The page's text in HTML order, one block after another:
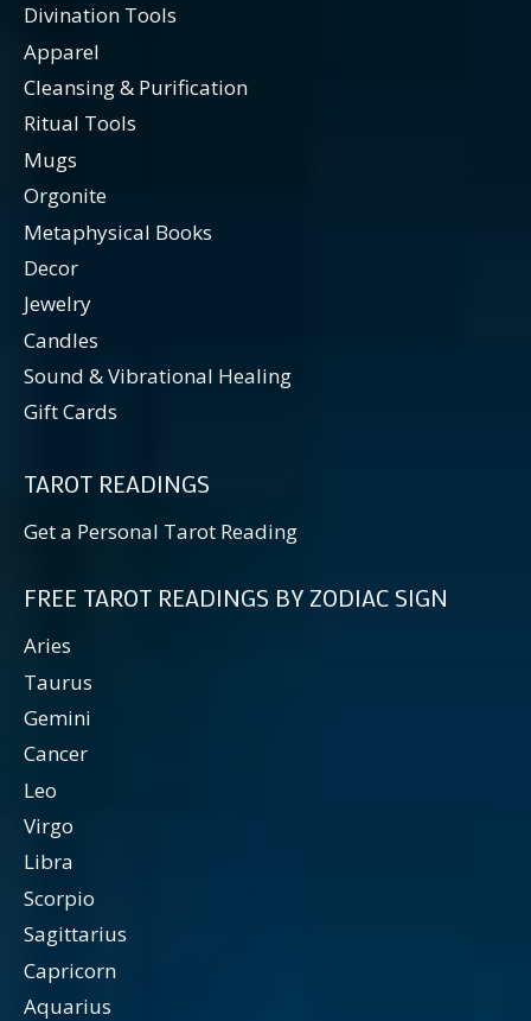
Divination Tools
Apparel
Cleansing & Purification
Ritual Tools
Mugs
Orgonite
Metaphysical Books
Decor
Jewelry
Candles
Sound & Vibrational Healing
Gift Cards
TAROT READINGS
Get a Personal Tarot Reading
FREE TAROT READINGS BY ZODIAC SIGN
Aries
Taurus
Gemini
Cancer
Leo
Virgo
Libra
Scorpio
Sagittarius
Capricorn
Aquarius